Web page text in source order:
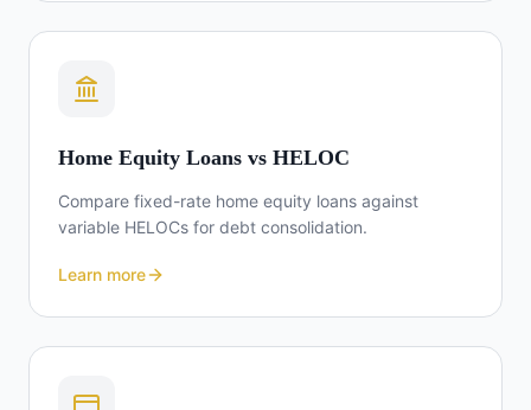
Home Equity Loans vs HELOC
Compare fixed-rate home equity loans against
variable HELOCs for debt consolidation.
Learn more